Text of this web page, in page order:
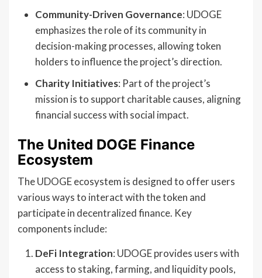
Community-Driven Governance: UDOGE
emphasizes the role of its community in
decision-making processes, allowing token
holders to influence the project’s direction.
Charity Initiatives: Part of the project’s
mission is to support charitable causes, aligning
financial success with social impact.
The United DOGE Finance
Ecosystem
The UDOGE ecosystem is designed to offer users
various ways to interact with the token and
participate in decentralized finance. Key
components include:
DeFi Integration: UDOGE provides users with
access to staking, farming, and liquidity pools,